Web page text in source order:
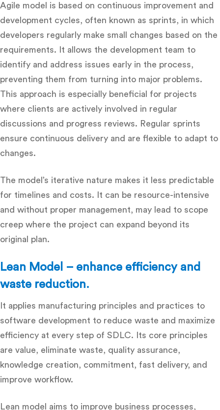
Agile model is based on continuous improvement and
development cycles, often known as sprints, in which
developers regularly make small changes based on the
requirements. It allows the development team to
identify and address issues early in the process,
preventing them from turning into major problems.
This approach is especially beneficial for projects
where clients are actively involved in regular
discussions and progress reviews. Regular sprints
ensure continuous delivery and are flexible to adapt to
changes.
The model’s iterative nature makes it less predictable
for timelines and costs. It can be resource-intensive
and without proper management, may lead to scope
creep where the project can expand beyond its
original plan.
Lean Model – enhance efficiency and
waste reduction.
It applies manufacturing principles and practices to
software development to reduce waste and maximize
efficiency at every step of SDLC. Its core principles
are value, eliminate waste, quality assurance,
knowledge creation, commitment, fast delivery, and
improve workflow.
Lean model aims to improve business processes,